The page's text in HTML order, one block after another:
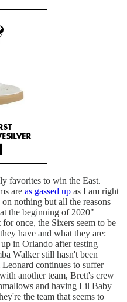
favorites to win the East.
are as gassed up as I am right
nothing but all the reasons
the beginning of 2020"
once, the Sixers seem to be
have and what they are:
in Orlando after testing
Walker still hasn't been
continues to suffer
another team, Brett's crew
and having Lil Baby
the team that seems to